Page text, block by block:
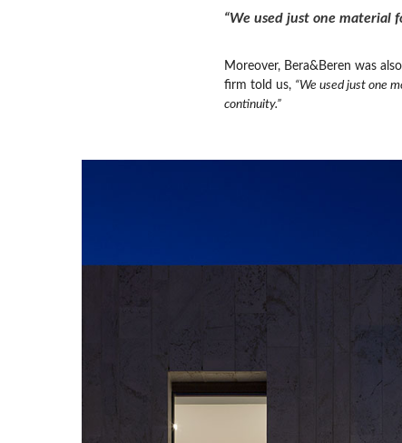
“We used just one material
Moreover, Bera&Beren was
firm told us, “We used just one
continuity.”